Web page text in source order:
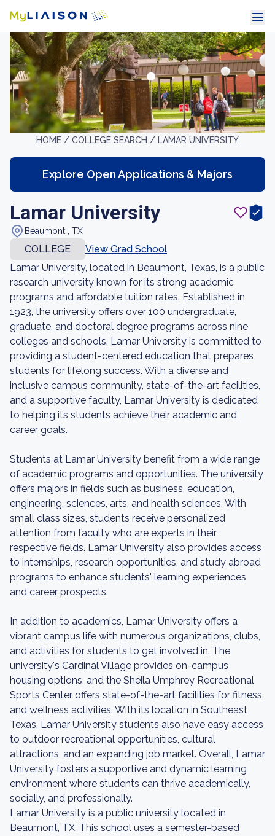
HOME / COLLEGE SEARCH / LAMAR UNIVERSITY
Explore Open Applications & Majors
Lamar University
Beaumont , TX
COLLEGE
View Grad School
Lamar University, located in Beaumont, Texas, is a public
research university known for its strong academic
programs and affordable tuition rates. Established in
1923, the university offers over 100 undergraduate,
graduate, and doctoral degree programs across nine
colleges and schools. Lamar University is committed to
providing a student-centered education that prepares
students for lifelong success. With a diverse and
inclusive campus community, state-of-the-art facilities,
and a supportive faculty, Lamar University is dedicated
to helping its students achieve their academic and
career goals.
Students at Lamar University benefit from a wide range
of academic programs and opportunities. The university
offers majors in fields such as business, education,
engineering, sciences, arts, and health sciences. With
small class sizes, students receive personalized
attention from faculty who are experts in their
respective fields. Lamar University also provides access
to internships, research opportunities, and study abroad
programs to enhance students' learning experiences
and career prospects.
In addition to academics, Lamar University offers a
vibrant campus life with numerous organizations, clubs,
and activities for students to get involved in. The
university's Cardinal Village provides on-campus
housing options, and the Sheila Umphrey Recreational
Sports Center offers state-of-the-art facilities for fitness
and wellness activities. With its location in Southeast
Texas, Lamar University students also have easy access
to outdoor recreational opportunities, cultural
attractions, and an expanding job market. Overall, Lamar
University fosters a supportive and dynamic learning
environment where students can thrive academically,
socially, and professionally.
Lamar University is a public university located in
Beaumont, TX. This school uses a semester-based